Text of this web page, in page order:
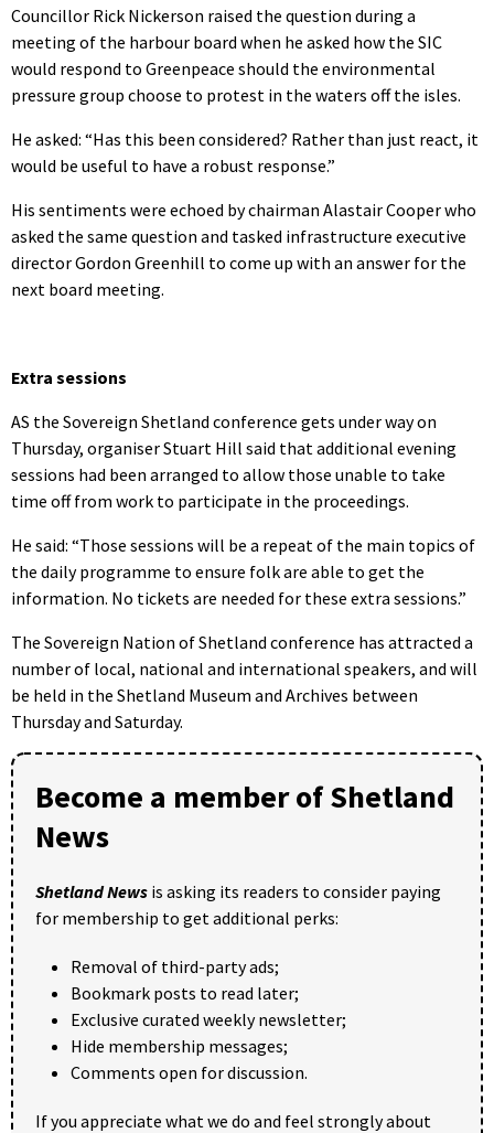
Councillor Rick Nickerson raised the question during a
meeting of the harbour board when he asked how the SIC
would respond to Greenpeace should the environmental
pressure group choose to protest in the waters off the isles.
He asked: “Has this been considered? Rather than just react, it
would be useful to have a robust response.”
His sentiments were echoed by chairman Alastair Cooper who
asked the same question and tasked infrastructure executive
director Gordon Greenhill to come up with an answer for the
next board meeting.
Extra sessions
AS the Sovereign Shetland conference gets under way on
Thursday, organiser Stuart Hill said that additional evening
sessions had been arranged to allow those unable to take
time off from work to participate in the proceedings.
He said: “Those sessions will be a repeat of the main topics of
the daily programme to ensure folk are able to get the
information. No tickets are needed for these extra sessions.”
The Sovereign Nation of Shetland conference has attracted a
number of local, national and international speakers, and will
be held in the Shetland Museum and Archives between
Thursday and Saturday.
Become a member of Shetland
News
Shetland News is asking its readers to consider paying
for membership to get additional perks:
Removal of third-party ads;
Bookmark posts to read later;
Exclusive curated weekly newsletter;
Hide membership messages;
Comments open for discussion.
If you appreciate what we do and feel strongly about